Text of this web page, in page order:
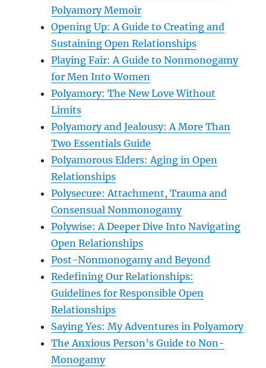
Polyamory Memoir
Opening Up: A Guide to Creating and
Sustaining Open Relationships
Playing Fair: A Guide to Nonmonogamy
for Men Into Women
Polyamory: The New Love Without
Limits
Polyamory and Jealousy: A More Than
Two Essentials Guide
Polyamorous Elders: Aging in Open
Relationships
Polysecure: Attachment, Trauma and
Consensual Nonmonogamy
Polywise: A Deeper Dive Into Navigating
Open Relationships
Post-Nonmonogamy and Beyond
Redefining Our Relationships:
Guidelines for Responsible Open
Relationships
Saying Yes: My Adventures in Polyamory
The Anxious Person’s Guide to Non-
Monogamy